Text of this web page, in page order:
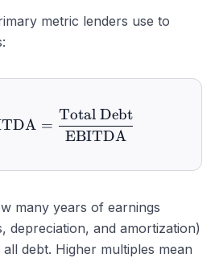
metric lenders use to
\text{Debt/EBITDA}
=
EBITDA
Total Debt
many years of earnings
depreciation, and amortization)
debt. Higher multiples mean